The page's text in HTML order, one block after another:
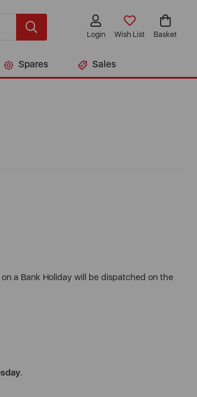
Login Wish List Basket
Spares Sales
a Bank Holiday will be dispatched on the
.